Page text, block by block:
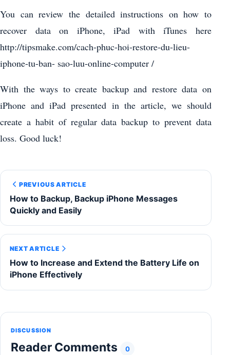
You can review the detailed instructions on how to
recover data on iPhone, iPad with iTunes here
http://tipsmake.com/cach-phuc-hoi-restore-du-lieu-
iphone-tu-ban- sao-luu-online-computer /
With the ways to create backup and restore data on
iPhone and iPad presented in the article, we should
create a habit of regular data backup to prevent data
loss. Good luck!
PREVIOUS ARTICLE
How to Backup, Backup iPhone Messages
Quickly and Easily
NEXT ARTICLE
How to Increase and Extend the Battery Life on
iPhone Effectively
DISCUSSION
Reader Comments 0